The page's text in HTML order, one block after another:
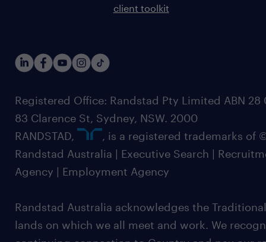
client toolkit
Registered Office: Randstad Pty Limited ABN 28
83 Clarence St, Sydney, NSW. 2000
RANDSTAD,
, is a registered trademarks of
Randstad Australia | Executive Search |
Agency | Employment Agency
Randstad Australia acknowledges the
lands on which we all meet and work. We